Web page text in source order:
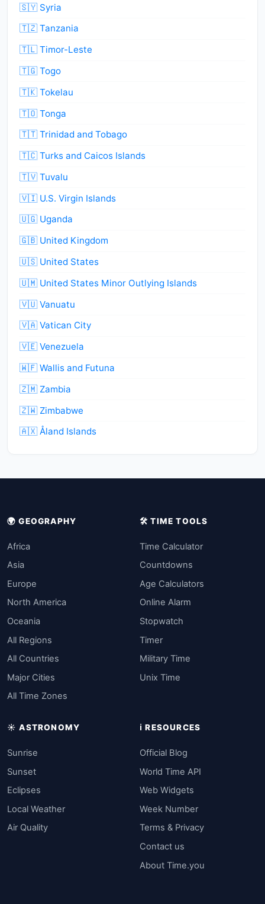
🇸🇾 Syria
🇹🇿 Tanzania
🇹🇱 Timor-Leste
🇹🇬 Togo
🇹🇰 Tokelau
🇹🇴 Tonga
🇹🇹 Trinidad and Tobago
🇹🇨 Turks and Caicos Islands
🇹🇻 Tuvalu
🇻🇮 U.S. Virgin Islands
🇺🇬 Uganda
🇬🇧 United Kingdom
🇺🇸 United States
🇺🇲 United States Minor Outlying Islands
🇻🇺 Vanuatu
🇻🇦 Vatican City
🇻🇪 Venezuela
🇼🇫 Wallis and Futuna
🇿🇲 Zambia
🇿🇼 Zimbabwe
🇦🇽 Åland Islands
🌍 GEOGRAPHY
Africa
Asia
Europe
North America
Oceania
All Regions
All Countries
Major Cities
All Time Zones
🛠️ TIME TOOLS
Time Calculator
Countdowns
Age Calculators
Online Alarm
Stopwatch
Timer
Military Time
Unix Time
☀️ ASTRONOMY
Sunrise
Sunset
Eclipses
Local Weather
Air Quality
ℹ️ RESOURCES
Official Blog
World Time API
Web Widgets
Week Number
Terms & Privacy
Contact us
About Time.you